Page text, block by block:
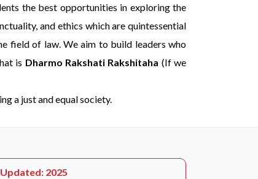
the best opportunities in exploring the
and ethics which are quintessential
field of law. We aim to build leaders who
is Dharmo Rakshati Rakshitaha (If we
a just and equal society.
2025